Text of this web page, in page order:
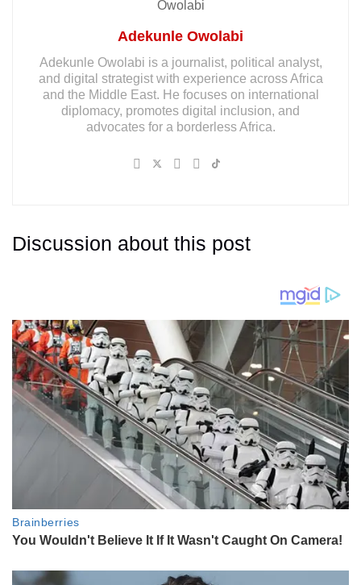
Adekunle Owolabi
Adekunle Owolabi is a journalist, political analyst,
and digital strategist with experience across Africa
and the Middle East. He focuses on international
diplomacy, promotes digital inclusion, and
advocates for a borderless Africa.
Discussion about this post